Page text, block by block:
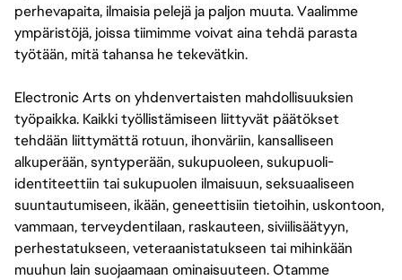
perhevapaita, ilmaisia pelejä ja paljon muuta. Vaalimme
ympäristöjä, joissa tiimimme voivat aina tehdä parasta
työtään, mitä tahansa he tekevätkin.
Electronic Arts on yhdenvertaisten mahdollisuuksien
työpaikka. Kaikki työllistämiseen liittyvät päätökset
tehdään liittymättä rotuun, ihonväriin, kansalliseen
alkuperään, syntyperään, sukupuoleen, sukupuoli-
identiteettiin tai sukupuolen ilmaisuun, seksuaaliseen
suuntautumiseen, ikään, geneettisiin tietoihin, uskontoon,
vammaan, terveydentilaan, raskauteen, siviilisäätyyn,
perhestatukseen, veteraanistatukseen tai mihinkään
muuhun lain suojaamaan ominaisuuteen. Otamme